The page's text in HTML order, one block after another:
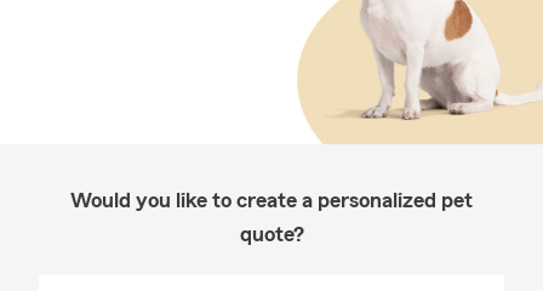
Would you like to create a personalized pet
quote?